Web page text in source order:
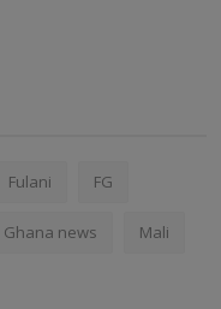
Fulani FG
Ghana news Mali